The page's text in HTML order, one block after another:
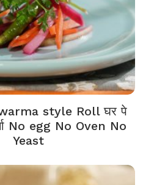
style Roll घर पे
No egg No Oven No
Yeast